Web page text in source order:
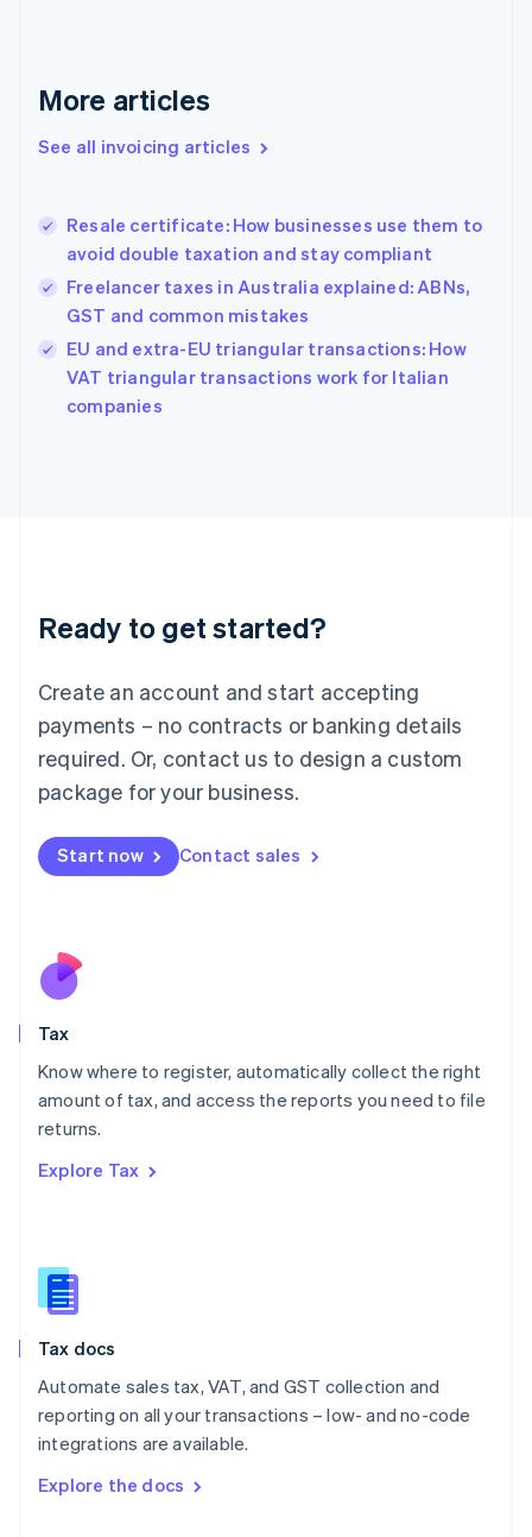
More articles
See all invoicing articles
Resale certificate: How businesses use them to
avoid double taxation and stay compliant
Freelancer taxes in Australia explained: ABNs,
GST and common mistakes
EU and extra-EU triangular transactions: How
VAT triangular transactions work for Italian
companies
Ready to get started?
Create an account and start accepting
payments – no contracts or banking details
required. Or, contact us to design a custom
package for your business.
Start now Contact sales
Tax
Know where to register, automatically collect the right
amount of tax, and access the reports you need to file
returns.
Explore Tax
Tax docs
Automate sales tax, VAT, and GST collection and
reporting on all your transactions – low- and no-code
integrations are available.
Explore the docs
FrançaisEnglish
DeutschEnglish
Greece
Hong Kong SAR, China
English简体中文
Hungary
India
English
Ireland
Deutsch English
Luxembourg
FrançaisDeutsch English
Mainland China
简体中文 English
Malaysia
Malta
English
Nederlands
New Zealand
Poland
English
Portugal
Romania
Slovakia
English
English
Spain
Sweden
SvenskaEnglish
DeutschFrançais Italiano